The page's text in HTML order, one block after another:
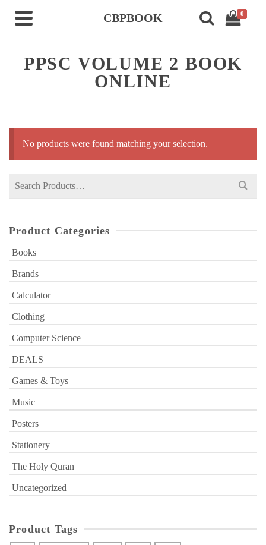
CBPBOOK 0
PPSC VOLUME 2 BOOK
ONLINE
No products were found matching your selection.
Search
Product Categories
Books
Brands
Calculator
Clothing
Computer Science
DEALS
Games & Toys
Music
Posters
Stationery
The Holy Quran
Uncategorized
Product Tags